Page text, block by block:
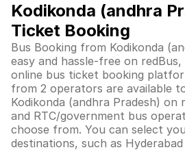
Kodikonda (andhra
Ticket Booking
Bus Booking from Kodikonda
easy and hassle-free on redBus,
online bus ticket booking
from 2 operators are available
Kodikonda (andhra Pradesh) on
and RTC/government bus
choose from. You can select
destinations, such as Hyderabad